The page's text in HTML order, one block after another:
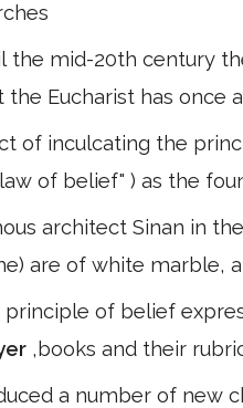
the mid-20th century
the Eucharist has once
of inculcating the
of belief" ) as the
architect Sinan in
are of white marble,
principle of belief
,books and their
a number of new